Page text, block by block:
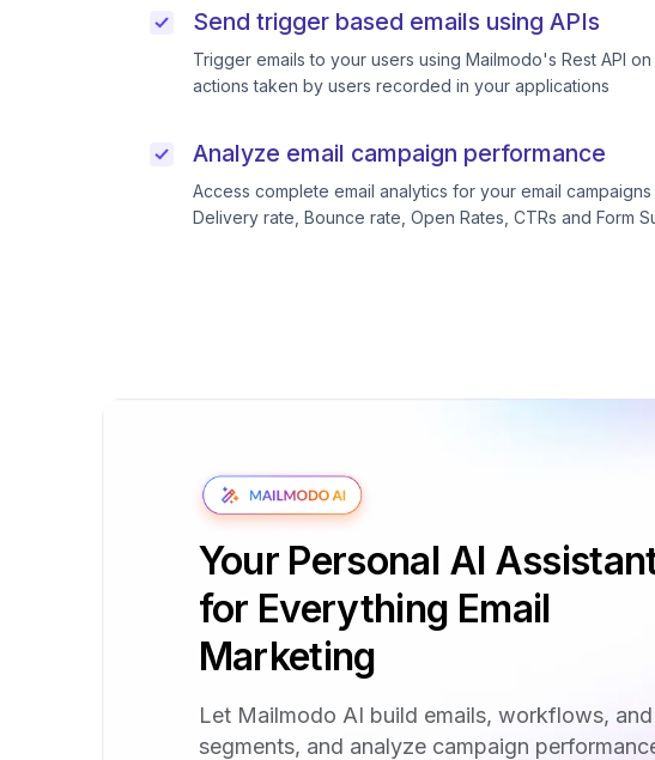
Send trigger based emails using APIs
Trigger emails to your users using Mailmodo's Rest API
actions taken by users recorded in your applications
Analyze email campaign performance
Access complete email analytics for your email
Delivery rate, Bounce rate, Open Rates, CTRs and Form
Your Personal AI
for Everything Email
Marketing
Let Mailmodo AI build emails, workflows, and
segments, and analyze campaign